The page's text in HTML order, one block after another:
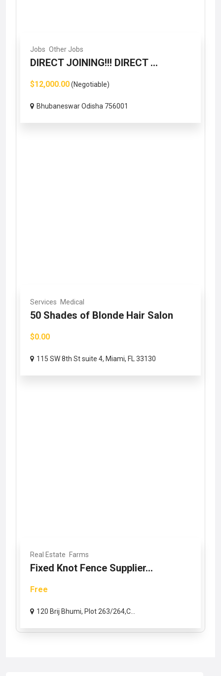
Jobs Other Jobs
DIRECT JOINING!!! DIRECT ...
$12,000.00(Negotiable)
Bhubaneswar Odisha 756001
Services Medical
50 Shades of Blonde Hair Salon
$0.00
115 SW 8th St suite 4, Miami, FL 33130
Real Estate Farms
Fixed Knot Fence Supplier...
Free
120 Brij Bhumi, Plot 263/264,C...